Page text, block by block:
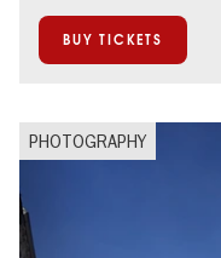
BUY TICKETS
PHOTOGRAPHY